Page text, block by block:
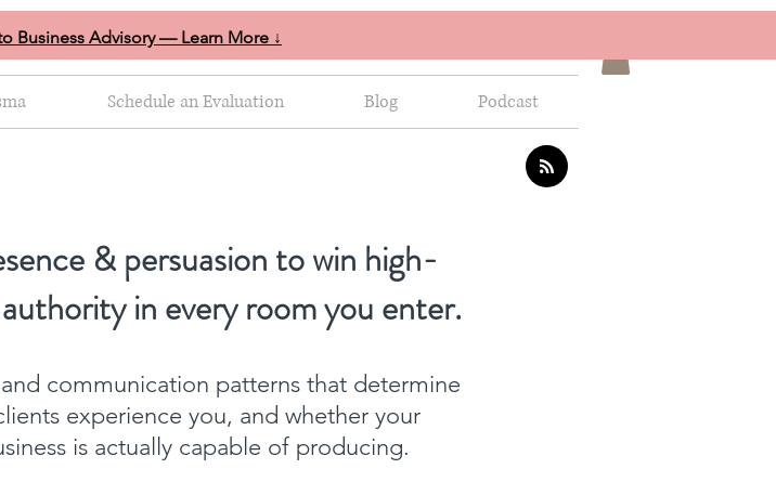
Business Advisory — Learn More ↓
Schedule an Evaluation Blog Podcast
& persuasion to win high-
in every room you enter.
communication patterns that determine
experience you, and whether your
is actually capable of producing.